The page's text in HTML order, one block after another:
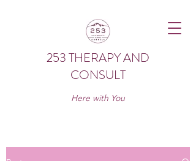
253 THERAPY AND
CONSULT
Here with You